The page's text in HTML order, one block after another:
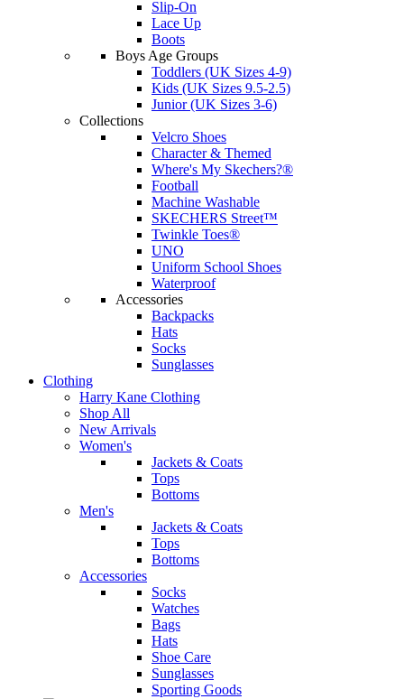
Slip-On
Lace Up
Boots
Boys Age Groups
Toddlers (UK Sizes 4-9)
Kids (UK Sizes 9.5-2.5)
Junior (UK Sizes 3-6)
Collections
Velcro Shoes
Character & Themed
Where's My Skechers?®
Football
Machine Washable
SKECHERS Street™
Twinkle Toes®
UNO
Uniform School Shoes
Waterproof
Accessories
Backpacks
Hats
Socks
Sunglasses
Clothing
Harry Kane Clothing
Shop All
New Arrivals
Women's
Jackets & Coats
Tops
Bottoms
Men's
Jackets & Coats
Tops
Bottoms
Accessories
Socks
Watches
Bags
Hats
Shoe Care
Sunglasses
Sporting Goods